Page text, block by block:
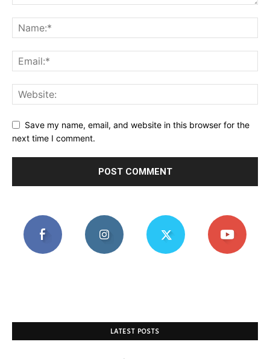
Save my name, email, and website in this browser for the
next time I comment.
LATEST POSTS